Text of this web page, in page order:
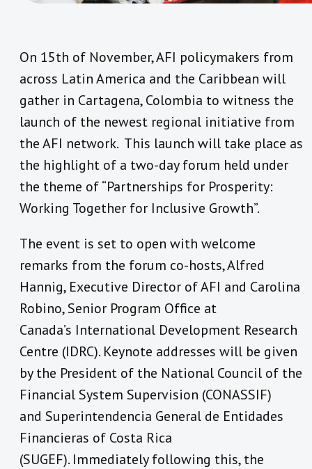
On 15th of November, AFI policymakers from
across Latin America and the Caribbean will
gather in Cartagena, Colombia to witness the
launch of the newest regional initiative from
the AFI network. This launch will take place as
the highlight of a two-day forum held under
the theme of “Partnerships for Prosperity:
Working Together for Inclusive Growth”.
The event is set to open with welcome
remarks from the forum co-hosts, Alfred
Hannig, Executive Director of AFI and Carolina
Robino, Senior Program Office at
Canada’s International Development Research
Centre (IDRC). Keynote addresses will be given
by the President of the National Council of the
Financial System Supervision (CONASSIF)
and Superintendencia General de Entidades
Financieras of Costa Rica
(SUGEF). Immediately following this, the